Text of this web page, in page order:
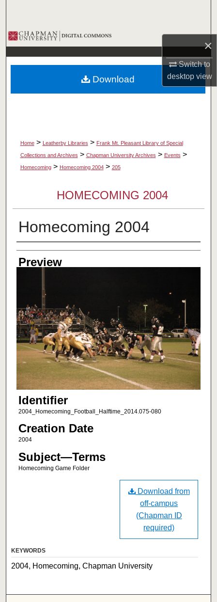
×
Switch to
desktopview
Browse Collections
My Account
About
Home > Leatherby Libraries > Frank Mt. Pleasant Library of Special
Collections and Archives > Chapman University Archives > Events >
Homecoming > Homecoming 2004 > 205
HOMECOMING 2004
Homecoming 2004
Creator
Preview
Identifier
2004_Homecoming_Football_Halftime_2014.075-080
Creation Date
2004
Subject—Terms
Homecoming Game Folder
Download
Download from
off-campus
(Chapman ID
required)
KEYWORDS
2004, Homecoming, Chapman University